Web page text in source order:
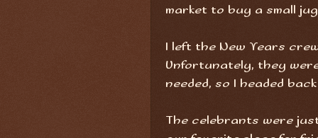
market to buy a small
I left the New Years
Unfortunately, they
needed, so I headed
The celebrants were